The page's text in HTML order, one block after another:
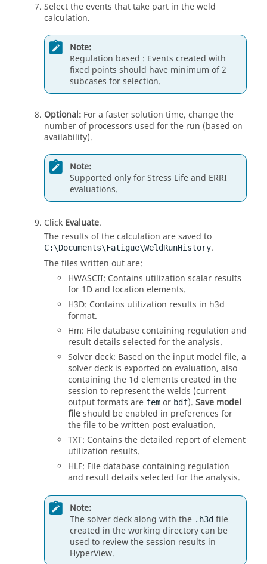
Select the events that take part in the weld
calculation.
Note:
Regulation based : Events created with
fixed points should have minimum of 2
subcases for selection.
Optional: For a faster solution time, change the
number of processors used for the run (based on
availability).
Note:
Supported only for Stress Life and ERRI
evaluations.
Click Evaluate.
The results of the calculation are saved to
C:\Documents\Fatigue\WeldRunHistory.
The files written out are:
HWASCII: Contains utilization scalar results
for 1D and location elements.
H3D: Contains utilization results in h3d
format.
Hm: File database containing regulation and
result details selected for the analysis.
Solver deck: Based on the input model file, a
solver deck is exported on evaluation, also
containing the 1d elements created in the
session to represent the welds (current
output formats are fem or bdf). Save model
fileshould be enabled in preferences for
the file to be written post evaluation.
TXT: Contains the detailed report of element
utilization results.
HLF: File database containing regulation
and result details selected for the analysis.
Note:
The solver deck along with the .h3d file
created in the working directory can be
used to review the session results in
HyperView.